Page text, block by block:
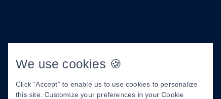
About Us
Meet Dr. Tamara Martinez
About Us
We use cookies 🍪
Click “Accept” to enable us to use cookies to personalize
this site. Customize your preferences in your Cookie